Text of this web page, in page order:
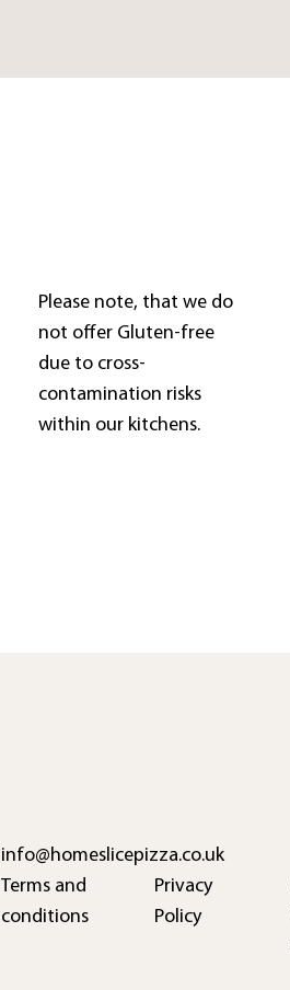
Please note, that we do
not offer Gluten-free
due to cross-
contamination risks
within our kitchens.
info@homeslicepizza.co.uk
Terms and
conditions
Privacy
Policy